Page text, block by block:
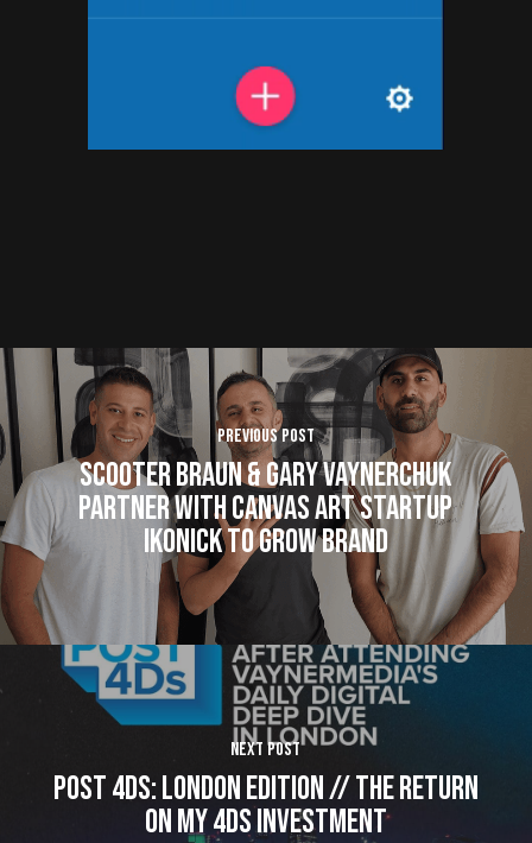
Previous Post
Scooter Braun & Gary Vaynerchuk
Partner With Canvas Art Startup
Ikonick to Grow Brand
Next Post
Post 4Ds: LONDON Edition // The Return
on My 4Ds Investment